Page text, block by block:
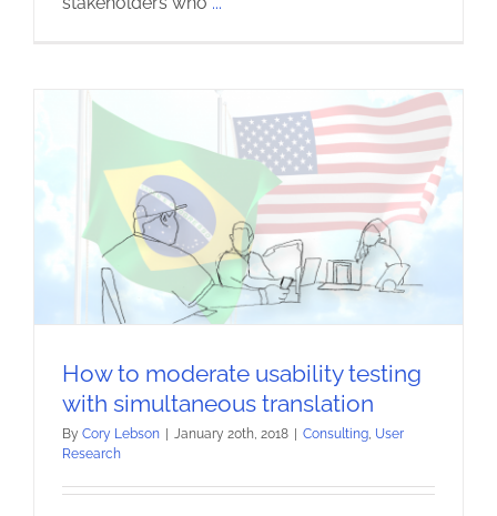
How to moderate usability testing
with simultaneous translation
By Cory Lebson January 20th, 2018 Consulting, User
Research